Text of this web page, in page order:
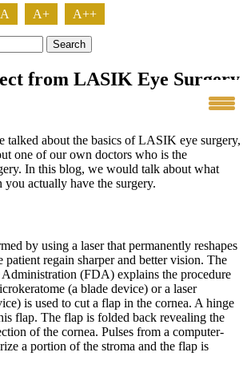
A A+ A++
Search
from LASIK Eye Surgery
talked about the basics of LASIK eye surgery,
one of our own doctors who is the
In this blog, we would talk about what
you actually have the surgery.
by using a laser that permanently reshapes
patient regain sharper and better vision. The
(FDA) explains the procedure
(a blade device) or a laser
is used to cut a flap in the cornea. A hinge
flap. The flap is folded back revealing the
of the cornea. Pulses from a computer-
a portion of the stroma and the flap is